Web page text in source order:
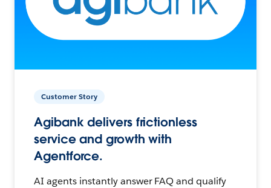
Customer Story
Agibank delivers frictionless
service and growth with
Agentforce.
AI agents instantly answer FAQ and qualify